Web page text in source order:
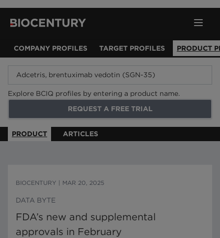
COMPANY PROFILES TARGET PROFILES PRODUCT
Explore BCIQ profiles by entering a product name.
REQUEST A FREE TRIAL
PRODUCT ARTICLES
BIOCENTURY MAR 20, 2025
DATA BYTE
FDA’s new and supplemental
approvals in February